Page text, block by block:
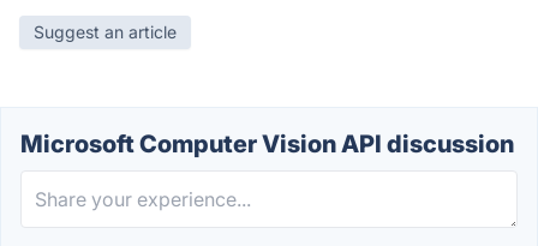
Suggest an article
Microsoft Computer Vision API discussion